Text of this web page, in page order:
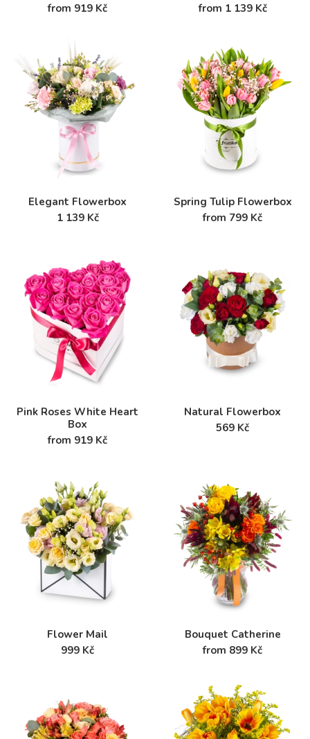
from 919 Kč
from 1 139 Kč
Elegant Flowerbox
1 139 Kč
Spring Tulip Flowerbox
from 799 Kč
Pink Roses White Heart
Box
from 919 Kč
Natural Flowerbox
569 Kč
Flower Mail
999 Kč
Bouquet Catherine
from 899 Kč